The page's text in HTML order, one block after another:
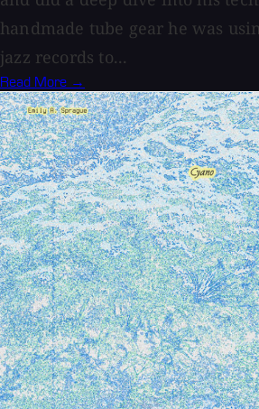
handmade tube gear he was
jazz records to...
Read More →